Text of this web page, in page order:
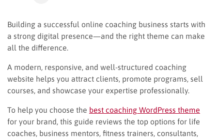
Building a successful online coaching business starts with
a strong digital presence—and the right theme can make
all the difference.
A modern, responsive, and well-structured coaching
website helps you attract clients, promote programs, sell
courses, and showcase your expertise professionally.
To help you choose the best coaching WordPress theme
for your brand, this guide reviews the top options for life
coaches, business mentors, fitness trainers, consultants,